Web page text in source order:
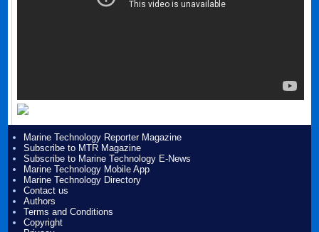
Marine Technology Reporter Magazine
Subscribe to MTR Magazine
Subscribe to Marine Technology E-News
Marine Technology Mobile App
Marine Technology Directory
Contact us
Authors
Terms and Conditions
Copyright